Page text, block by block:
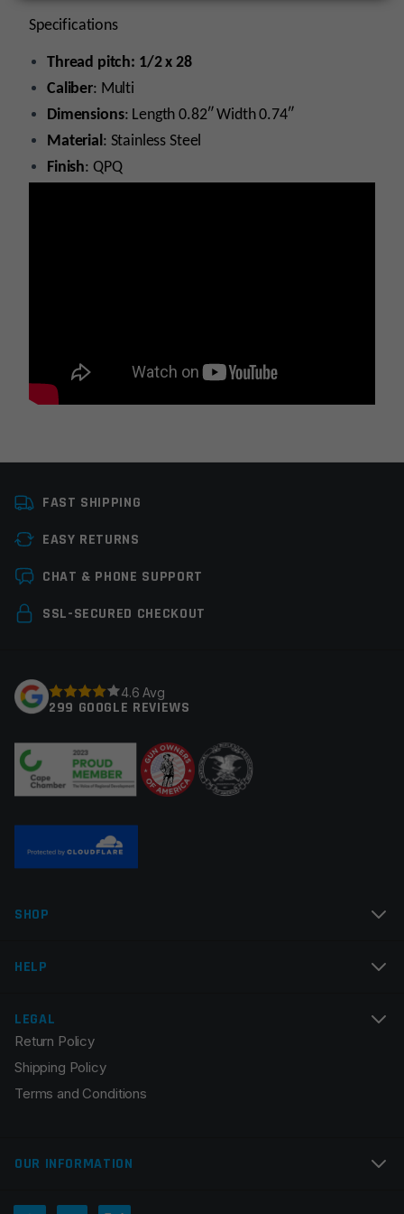
Specifications
Thread pitch: 1/2 x 28
Caliber: Multi
Dimensions: Length 0.82″ Width 0.74″
Material: Stainless Steel
Finish: QPQ
Colors
Leave a review
Your email address will not be published.
Your review*
Email
Save my name, email, and website in this browser for
the next time I comment.
FAST SHIPPING
EASY RETURNS
CHAT & PHONE SUPPORT
SSL-SECURED CHECKOUT
4.6 Avg
299 GOOGLE REVIEWS
SHOP
HELP
LEGAL
Return Policy
Shipping Policy
Terms and Conditions
OUR INFORMATION